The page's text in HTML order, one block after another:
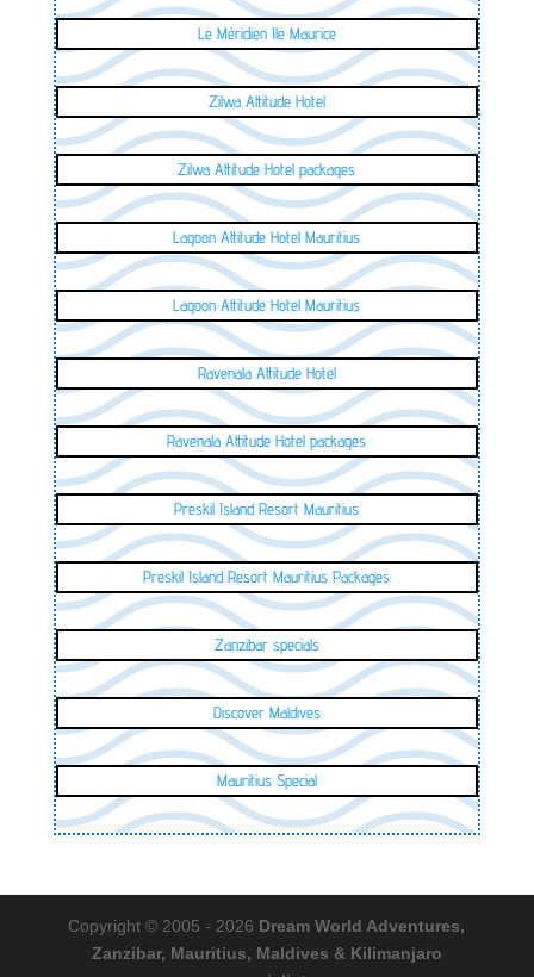
Le Méridien Ile Maurice
Zilwa Attitude Hotel
Zilwa Attitude Hotel packages
Lagoon Attitude Hotel Mauritius
Lagoon Attitude Hotel Mauritius
Ravenala Attitude Hotel
Ravenala Attitude Hotel packages
Preskil Island Resort Mauritius
Preskil Island Resort Mauritius Packages
Zanzibar specials
Discover Maldives
Mauritius Special
Copyright © 2005 - 2026 Dream World Adventures,
Zanzibar, Mauritius, Maldives & Kilimanjaro